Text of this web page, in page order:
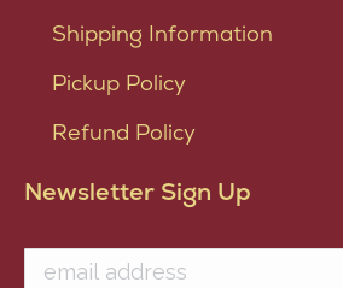
Shipping Information
Pickup Policy
Refund Policy
Newsletter Sign Up